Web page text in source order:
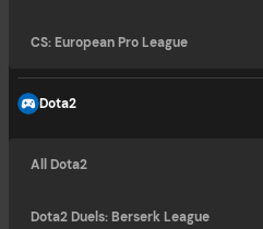
CS: European Pro League
Dota2
All Dota2
Dota2 Duels: Berserk League